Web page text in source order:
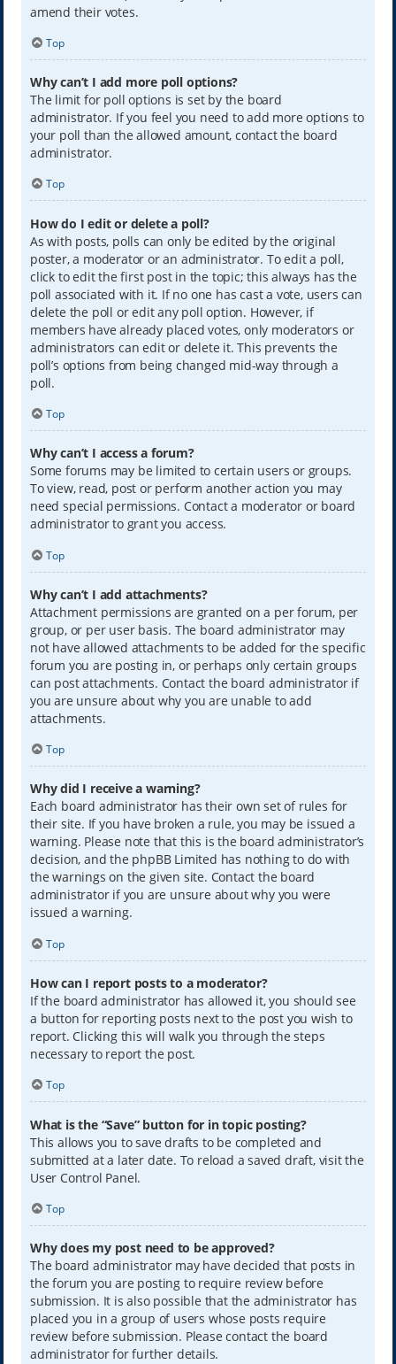
amend their votes.
Top
Why can’t I add more poll options?
The limit for poll options is set by the board
administrator. If you feel you need to add more options to
your poll than the allowed amount, contact the board
administrator.
Top
How do I edit or delete a poll?
As with posts, polls can only be edited by the original
poster, a moderator or an administrator. To edit a poll,
click to edit the first post in the topic; this always has the
poll associated with it. If no one has cast a vote, users can
delete the poll or edit any poll option. However, if
members have already placed votes, only moderators or
administrators can edit or delete it. This prevents the
poll’s options from being changed mid-way through a
poll.
Top
Why can’t I access a forum?
Some forums may be limited to certain users or groups.
To view, read, post or perform another action you may
need special permissions. Contact a moderator or board
administrator to grant you access.
Top
Why can’t I add attachments?
Attachment permissions are granted on a per forum, per
group, or per user basis. The board administrator may
not have allowed attachments to be added for the specific
forum you are posting in, or perhaps only certain groups
can post attachments. Contact the board administrator if
you are unsure about why you are unable to add
attachments.
Top
Why did I receive a warning?
Each board administrator has their own set of rules for
their site. If you have broken a rule, you may be issued a
warning. Please note that this is the board administrator’s
decision, and the phpBB Limited has nothing to do with
the warnings on the given site. Contact the board
administrator if you are unsure about why you were
issued a warning.
Top
How can I report posts to a moderator?
If the board administrator has allowed it, you should see
a button for reporting posts next to the post you wish to
report. Clicking this will walk you through the steps
necessary to report the post.
Top
What is the “Save” button for in topic posting?
This allows you to save drafts to be completed and
submitted at a later date. To reload a saved draft, visit the
User Control Panel.
Top
Why does my post need to be approved?
The board administrator may have decided that posts in
the forum you are posting to require review before
submission. It is also possible that the administrator has
placed you in a group of users whose posts require
review before submission. Please contact the board
administrator for further details.